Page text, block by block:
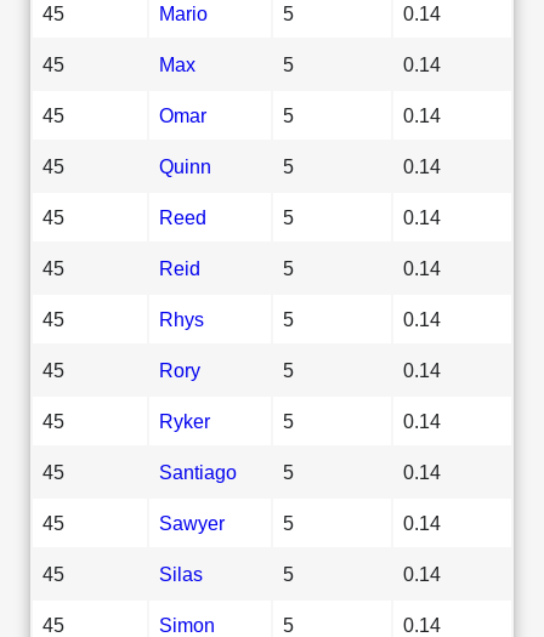
45 Mario 5 0.14
45 Max 5 0.14
45 Omar 5 0.14
45 Quinn 5 0.14
45 Reed 5 0.14
45 Reid 5 0.14
45 Rhys 5 0.14
45 Rory 5 0.14
45 Ryker 5 0.14
45 Santiago 5 0.14
45 Sawyer 5 0.14
45 Silas 5 0.14
45 Simon 5 0.14